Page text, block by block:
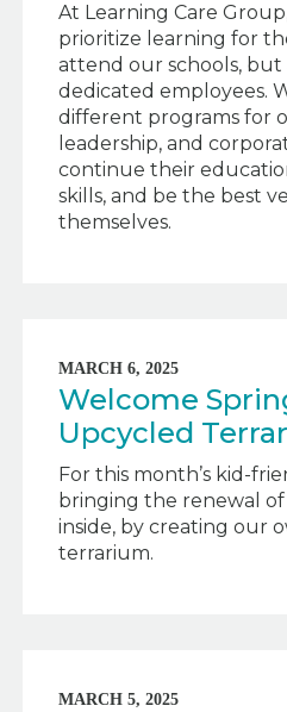
At Learning Care
prioritize learning for
attend our schools, but
dedicated employees.
different programs for
leadership, and
continue their
skills, and be the best
themselves.
MARCH 6, 2025
Welcome
Upcycled
For this month’s kid-
bringing the renewal
inside, by creating our
terrarium.
MARCH 5, 2025